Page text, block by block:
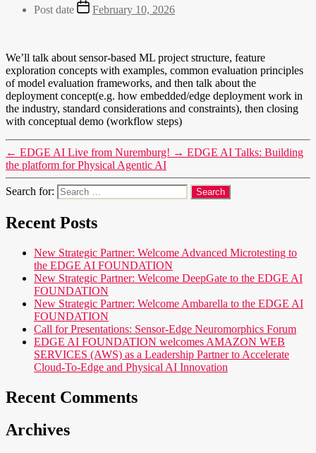
Post date February 10, 2026
We’ll talk about sensor-based ML project structure, feature
exploration concepts with examples, common evaluation principles
of model evaluation frameworks, and then talk about the
deployment concept(e.g. how embedded/edge deployment work in
the industry, standard considerations and constraints), then closing
with conceptual demo (workflow steps)
← EDGE AI Live from Nuremburg! → EDGE AI Talks: Building
the platform for Physical Agentic AI
Search for:
Recent Posts
New Strategic Partner: Welcome Advanced Microtesting to
the EDGE AI FOUNDATION
New Strategic Partner: Welcome DeepGate to the EDGE AI
FOUNDATION
New Strategic Partner: Welcome Ambarella to the EDGE AI
FOUNDATION
Call for Presentations: Sensor-Edge Neuromorphics Forum
EDGE AI FOUNDATION welcomes AMAZON WEB
SERVICES (AWS) as a Leadership Partner to Accelerate
Cloud-To-Edge and Physical AI Innovation
Recent Comments
Archives